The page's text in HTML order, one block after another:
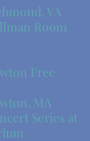
VA
Room
Free
MA
at